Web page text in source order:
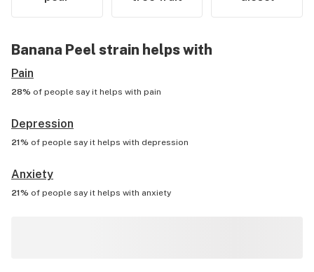
Banana Peel strain helps with
Pain
28% of people say it helps with pain
Depression
21% of people say it helps with depression
Anxiety
21% of people say it helps with anxiety